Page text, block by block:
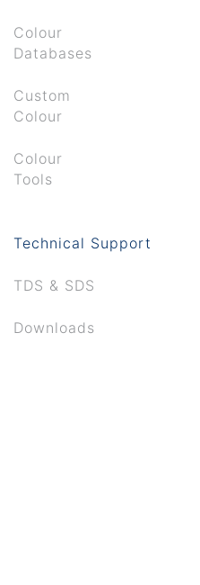
Colour
Databases
Custom
Colour
Colour
Tools
Technical Support
TDS & SDS
Downloads